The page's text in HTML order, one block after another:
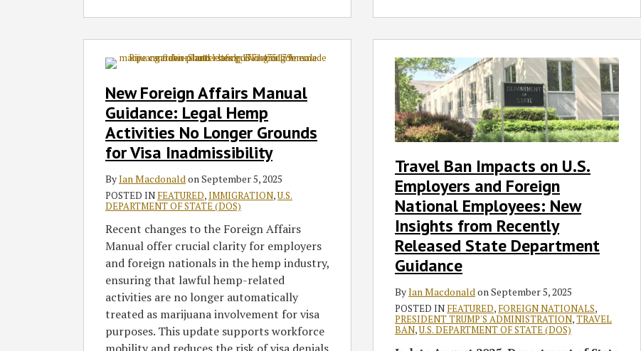
New Foreign Affairs Manual
Guidance: Legal Hemp
Activities No Longer Grounds
for Visa Inadmissibility
ByIan MacdonaldonSeptember 5, 2025
POSTED IN FEATURED,IMMIGRATION,U.S.
DEPARTMENT OF STATE (DOS)
Recent changes to the Foreign Affairs
Manual offer crucial clarity for employers
and foreign nationals in the hemp industry,
ensuring that lawful hemp-related
activities are no longer automatically
treated as marijuana involvement for visa
purposes. This update supports workforce
Foreign
Manual
Guidance:
Legal
Hemp
Longer
Inadmissibility
Travel Ban Impacts on U.S.
Employers and Foreign
National Employees: New
Insights from Recently
Released State Department
Guidance
ByIan Macdonald onSeptember 5, 2025
POSTED IN FEATURED, FOREIGN NATIONALS,
PRESIDENT TRUMP'S ADMINISTRATION,TRAVEL
BAN,U.S. DEPARTMENT OF STATE (DOS)
Impacts
Employers
Foreign
National
Employees:
New
Insights
from
Recently
Released
State
Department
Guidance